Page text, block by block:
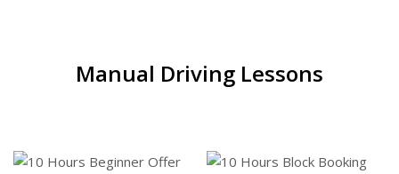
Manual Driving Lessons